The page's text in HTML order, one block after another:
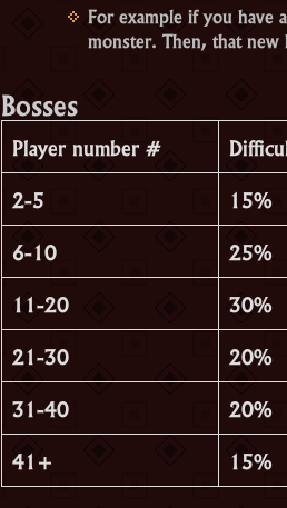
For example if you
monster. Then, that new
Bosses
Player number #
2-5
15%
6-10
25%
11-20
30%
21-30
20%
31-40
20%
41+
15%